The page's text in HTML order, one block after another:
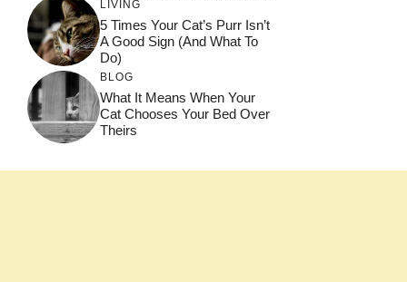
LIVING
5 Times Your Cat’s Purr Isn’t
A Good Sign (and What To
Do)
BLOG
What It Means When Your
Cat Chooses Your Bed Over
Theirs